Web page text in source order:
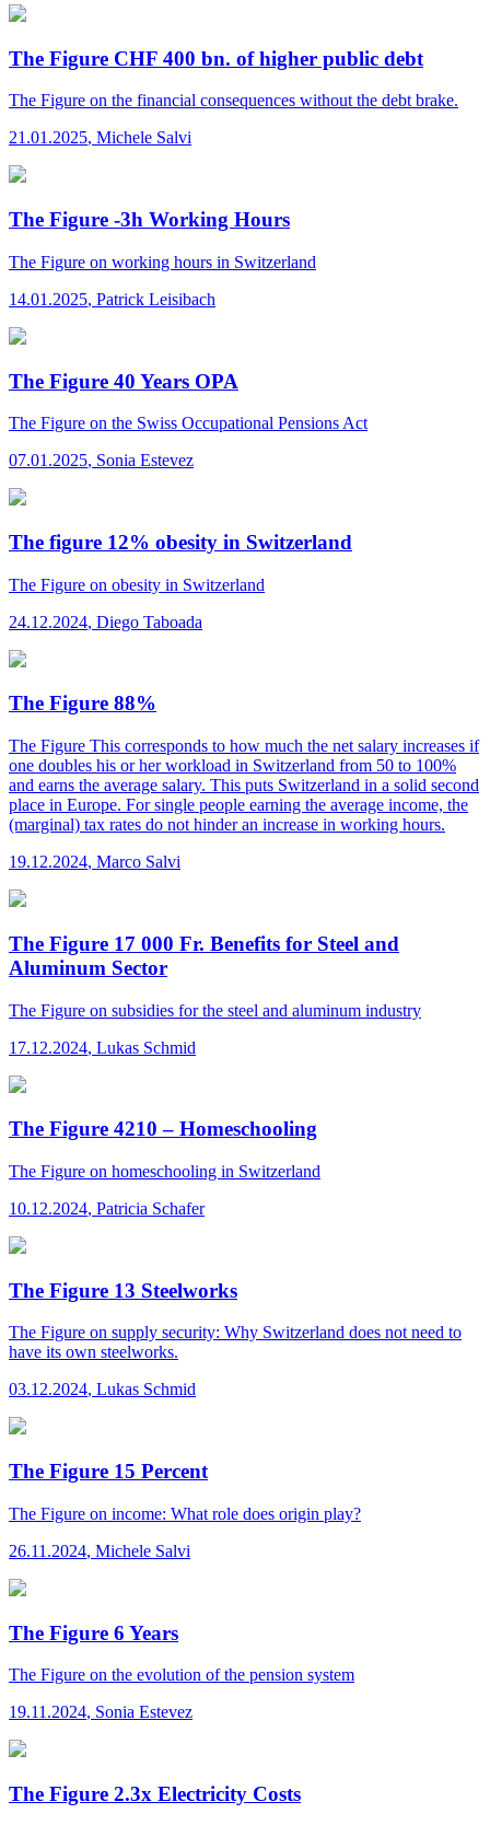
The Figure CHF 400 bn. of higher public debt
The Figure on the financial consequences without the debt brake.
21.01.2025, Michele Salvi
The Figure -3h Working Hours
The Figure on working hours in Switzerland
14.01.2025, Patrick Leisibach
The Figure 40 Years OPA
The Figure on the Swiss Occupational Pensions Act
07.01.2025, Sonia Estevez
The figure 12% obesity in Switzerland
The Figure on obesity in Switzerland
24.12.2024, Diego Taboada
The Figure 88%
The Figure This corresponds to how much the net salary increases if
one doubles his or her workload in Switzerland from 50 to 100%
and earns the average salary. This puts Switzerland in a solid second
place in Europe. For single people earning the average income, the
(marginal) tax rates do not hinder an increase in working hours.
19.12.2024, Marco Salvi
The Figure 17 000 Fr. Benefits for Steel and
Aluminum Sector
The Figure on subsidies for the steel and aluminum industry
17.12.2024, Lukas Schmid
The Figure 4210 – Homeschooling
The Figure on homeschooling in Switzerland
10.12.2024, Patricia Schafer
The Figure 13 Steelworks
The Figure on supply security: Why Switzerland does not need to
have its own steelworks.
03.12.2024, Lukas Schmid
The Figure 15 Percent
The Figure on income: What role does origin play?
26.11.2024, Michele Salvi
The Figure 6 Years
The Figure on the evolution of the pension system
19.11.2024, Sonia Estevez
The Figure 2.3x Electricity Costs